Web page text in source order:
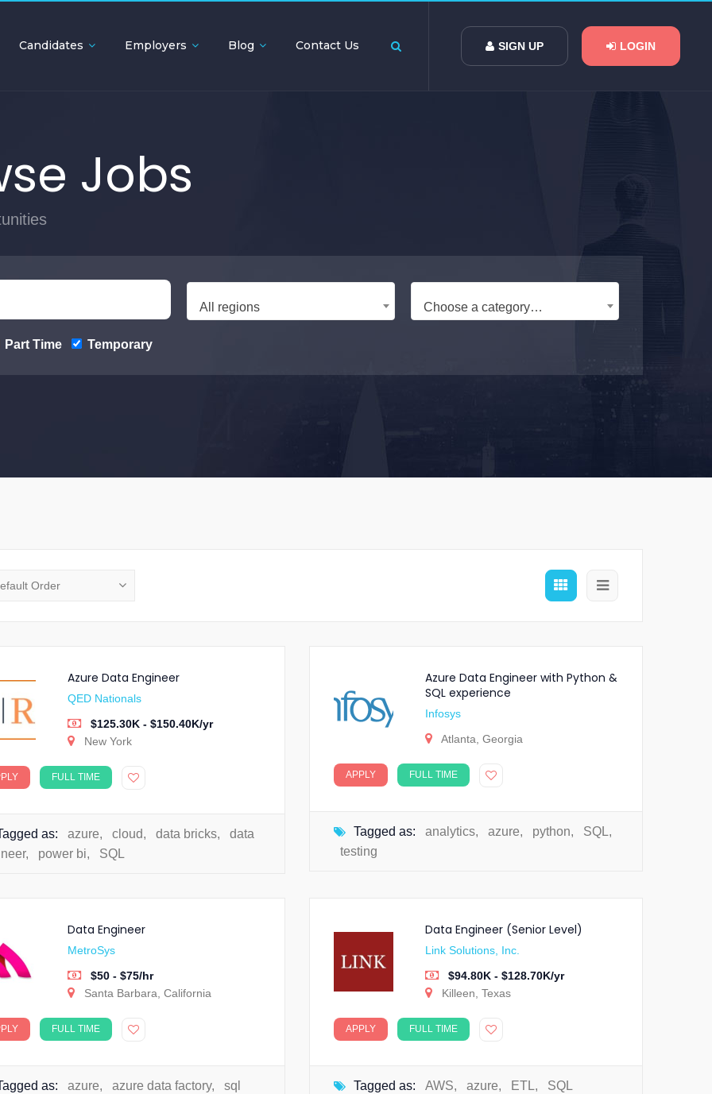
Candidates Employers Blog Contact Us SIGN UP LOGIN
Jobs
All regions Choose a category…
Part Time Temporary
Azure Data Engineer
QED Nationals
$125.30K - $150.40K/yr
New York
FULL TIME
as: azure, cloud, data bricks,
data
, power bi, SQL
Azure Data Engineer with Python &
SQL experience
Infosys
Atlanta, Georgia
APPLY FULL TIME
Tagged as: analytics, azure, python, SQL,
testing
Data Engineer
MetroSys
$50 - $75/hr
Santa Barbara, California
FULL TIME
as: azure, azure data factory,
sql
Data Engineer (Senior Level)
Link Solutions, Inc.
$94.80K - $128.70K/yr
Killeen, Texas
APPLY FULL TIME
Tagged as: AWS, azure, ETL, SQL